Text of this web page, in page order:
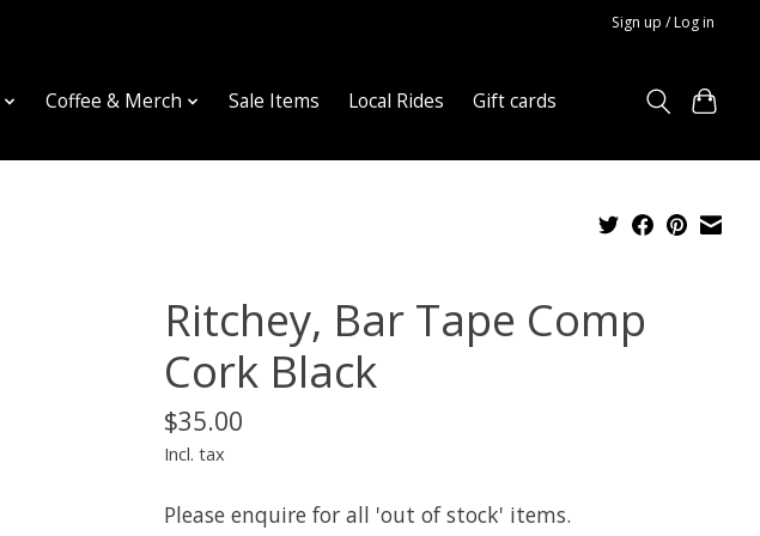
Sign up / Log in
Coffee & Merch Sale Items Local Rides Gift cards
Ritchey, Bar Tape Comp
Cork Black
$35.00
Incl. tax
Please enquire for all 'out of stock' items.